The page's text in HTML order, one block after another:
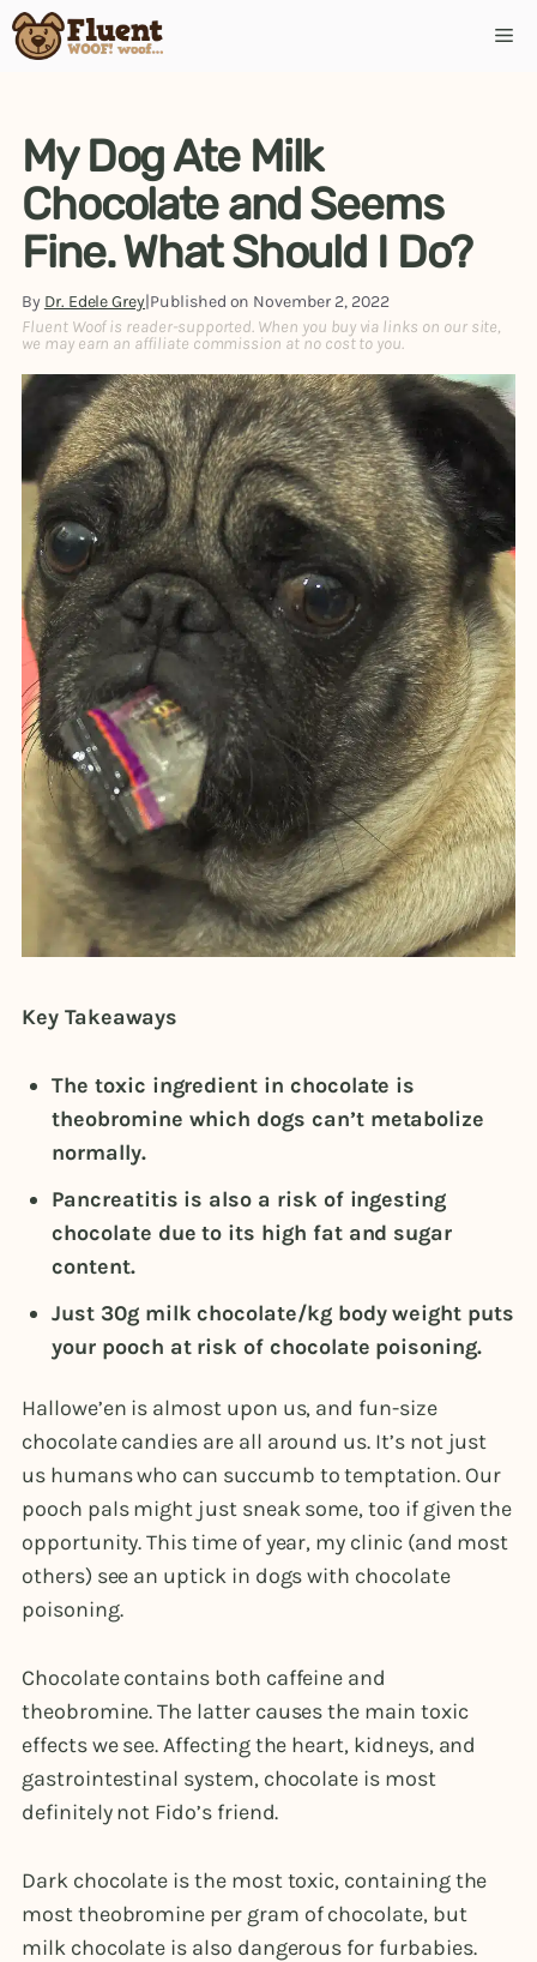
Skip
to
My Dog Ate Milk
Chocolate and Seems
Fine. What Should I Do?
By Dr. Edele Grey|Published on November 2, 2022
Fluent Woof is reader-supported. When you buy via links on our site,
we may earn an affiliate commission at no cost to you.
Key Takeaways
The toxic ingredient in chocolate is
theobromine which dogs can’t metabolize
normally.
Pancreatitis is also a risk of ingesting
chocolate due to its high fat and sugar
content.
Just 30g milk chocolate/kg body weight puts
your pooch at risk of chocolate poisoning.
Hallowe’en is almost upon us, and fun-size
chocolate candies are all around us. It’s not just
us humans who can succumb to temptation. Our
pooch pals might just sneak some, too if given the
opportunity. This time of year, my clinic (and most
others) see an uptick in dogs with chocolate
poisoning.
Chocolate contains both caffeine and
theobromine. The latter causes the main toxic
effects we see. Affecting the heart, kidneys, and
gastrointestinal system, chocolate is most
definitely not Fido’s friend.
Dark chocolate is the most toxic, containing the
most theobromine per gram of chocolate, but
milk chocolate is also dangerous for furbabies.